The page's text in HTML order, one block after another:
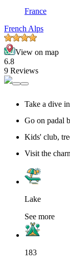
France
French Alps
View on map
6.8
9 Reviews
Take a dive
Go on padal
Kids' club,
Visit the
Lake
See more
183